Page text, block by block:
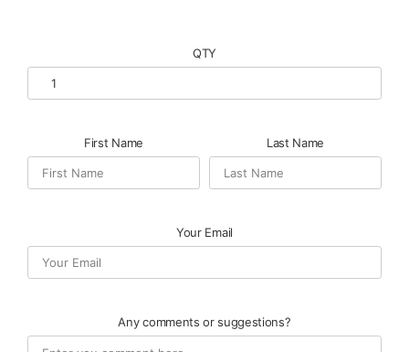
QTY
First Name Last Name
Your Email
Any comments or suggestions?